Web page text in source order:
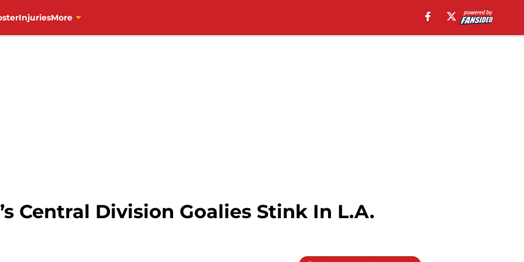
InjuriesMore
Central Division Goalies Stink In L.A.